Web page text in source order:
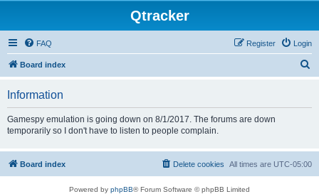
Qtracker
FAQ Login
Register
Board index
Information
Gamespy emulation is going down on 8/1/2017. The forums are down
temporarily so I don't have to listen to people complain.
Board index All times are UTC-05:00
Delete cookies
Powered by phpBB® Forum Software © phpBB Limited